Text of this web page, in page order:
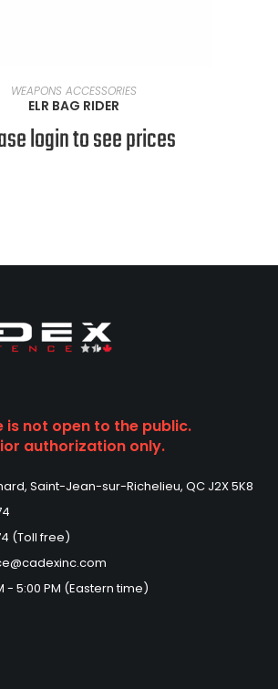
READ MORE
WEAPONS ACCESSORIES
ELR BAG RIDER
login to see prices
is not open to the public.
authorization only.
Saint-Jean-sur-Richelieu, QC J2X 5K8
(Toll free)
- 5:00 PM (Eastern time)